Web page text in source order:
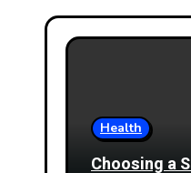
Health
Choosing a